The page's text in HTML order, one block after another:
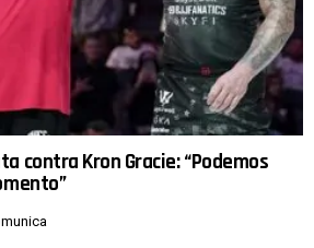
contra Kron Gracie: “Podemos